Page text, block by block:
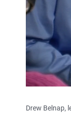
Drew Belnap,